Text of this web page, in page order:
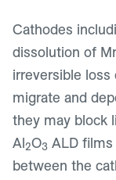
Cathodes
dissolution of
irreversible loss
migrate and
they may block
Al2O3 ALD films
between the